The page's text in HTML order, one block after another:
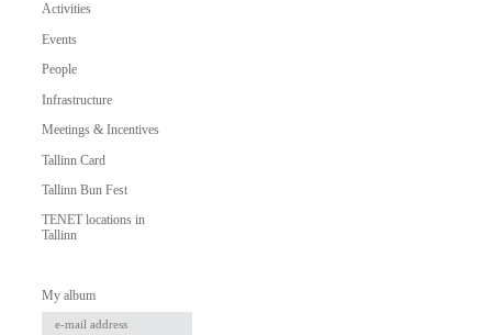
Activities
Events
People
Infrastructure
Meetings & Incentives
Tallinn Card
Tallinn Bun Fest
TENET locations in
Tallinn
My album